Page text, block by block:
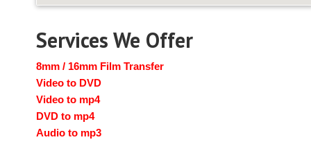
Services We Offer
8mm / 16mm Film Transfer
Video to DVD
Video to mp4
DVD to mp4
Audio to mp3